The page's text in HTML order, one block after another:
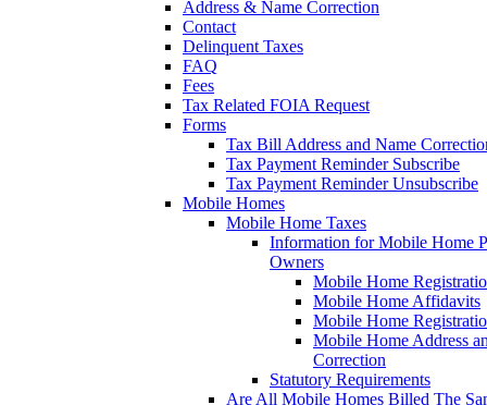
Address & Name Correction
Contact
Delinquent Taxes
FAQ
Fees
Tax Related FOIA Request
Forms
Tax Bill Address and Name
Tax Payment Reminder Subscribe
Tax Payment Reminder Unsubscribe
Mobile Homes
Mobile Home Taxes
Information for Mobile Home
Owners
Mobile Home
Mobile Home Affidavits
Mobile Home
Mobile Home Address
Correction
Statutory Requirements
Are All Mobile Homes Billed The